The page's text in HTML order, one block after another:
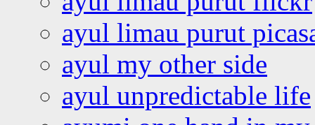
ayul limau purut
ayul my other side
ayul unpredictable life